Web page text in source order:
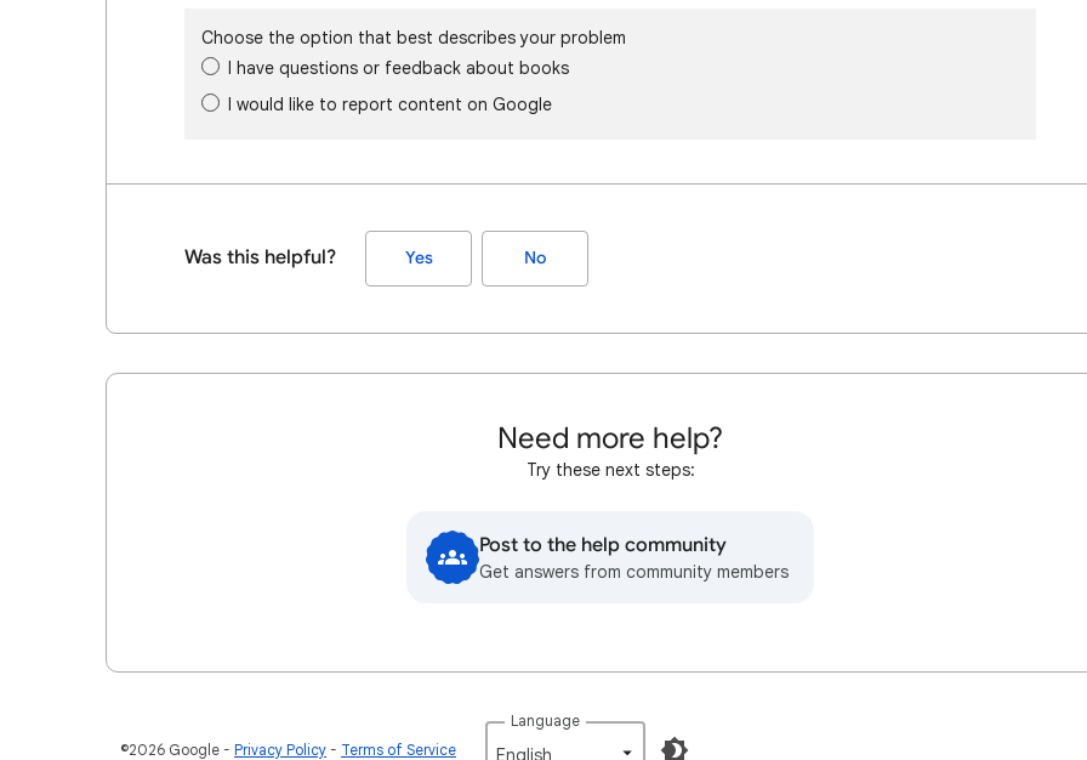
Choose the option that best describes your problem
I have questions or feedback about books
I would like to report content on Google
Was this helpful? Yes No
Need more help?
Try these next steps:
Post to the help community
Get answers from community members
©2026 Google Privacy Policy Terms of Service
Language
English‎